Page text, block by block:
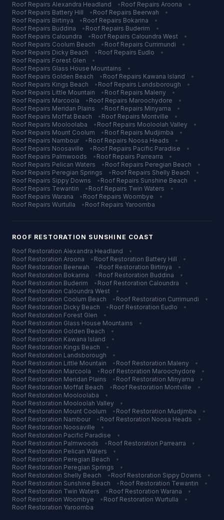
Roof Repairs Alexandra Headland • Roof Repairs Aroona
•
Roof Repairs Battery Hill • Roof Repairs Beerwah
•
Roof Repairs Birtinya • Roof Repairs Bokarina
•
Roof Repairs Buddina • Roof Repairs Buderim
•
Roof Repairs Caloundra • Roof Repairs Caloundra West
•
Roof Repairs Coolum Beach • Roof Repairs Currimundi
•
Roof Repairs Dicky Beach • Roof Repairs Eudlo
•
Roof Repairs Forest Glen
•
Roof Repairs Glass House Mountains
•
Roof Repairs Golden Beach • Roof Repairs Kawana Island
•
Roof Repairs Kings Beach • Roof Repairs Landsborough
•
Roof Repairs Little Mountain • Roof Repairs Maleny
•
Roof Repairs Marcoola • Roof Repairs Maroochydore
•
Roof Repairs Meridan Plains • Roof Repairs Minyama
•
Roof Repairs Moffat Beach • Roof Repairs Montville
•
Roof Repairs Mooloolaba • Roof Repairs Mooloolah Valley
•
Roof Repairs Mount Coolum • Roof Repairs Mudjimba
•
Roof Repairs Nambour • Roof Repairs Noosa Heads
•
Roof Repairs Noosaville • Roof Repairs Pacific Paradise
•
Roof Repairs Palmwoods • Roof Repairs Parrearra
•
Roof Repairs Pelican Waters • Roof Repairs Peregian Beach
•
Roof Repairs Peregian Springs • Roof Repairs Shelly Beach
•
Roof Repairs Sippy Downs • Roof Repairs Sunshine Beach
•
Roof Repairs Tewantin • Roof Repairs Twin Waters
•
Roof Repairs Warana • Roof Repairs Woombye
•
Roof Repairs Wurtulla • Roof Repairs Yaroomba
ROOF RESTORATION SUNSHINE COAST
Roof Restoration Alexandra Headland
•
Roof Restoration Aroona • Roof Restoration Battery Hill
•
Roof Restoration Beerwah • Roof Restoration Birtinya
•
Roof Restoration Bokarina • Roof Restoration Buddina
•
Roof Restoration Buderim • Roof Restoration Caloundra
•
Roof Restoration Caloundra West
•
Roof Restoration Coolum Beach • Roof Restoration Currimundi
•
Roof Restoration Dicky Beach • Roof Restoration Eudlo
•
Roof Restoration Forest Glen
•
Roof Restoration Glass House Mountains
•
Roof Restoration Golden Beach
•
Roof Restoration Kawana Island
•
Roof Restoration Kings Beach
•
Roof Restoration Landsborough
•
Roof Restoration Little Mountain • Roof Restoration Maleny
•
Roof Restoration Marcoola • Roof Restoration Maroochydore
•
Roof Restoration Meridan Plains • Roof Restoration Minyama
•
Roof Restoration Moffat Beach • Roof Restoration Montville
•
Roof Restoration Mooloolaba
•
Roof Restoration Mooloolah Valley
•
Roof Restoration Mount Coolum • Roof Restoration Mudjimba
•
Roof Restoration Nambour • Roof Restoration Noosa Heads
•
Roof Restoration Noosaville
•
Roof Restoration Pacific Paradise
•
Roof Restoration Palmwoods • Roof Restoration Parrearra
•
Roof Restoration Pelican Waters
•
Roof Restoration Peregian Beach
•
Roof Restoration Peregian Springs
•
Roof Restoration Shelly Beach • Roof Restoration Sippy Downs
•
Roof Restoration Sunshine Beach • Roof Restoration Tewantin
•
Roof Restoration Twin Waters • Roof Restoration Warana
•
Roof Restoration Woombye • Roof Restoration Wurtulla
•
Roof Restoration Yaroomba